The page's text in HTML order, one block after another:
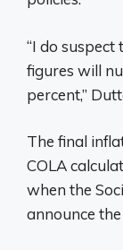
“I do
figures will
percent,”
The final
COLA
when the
announce